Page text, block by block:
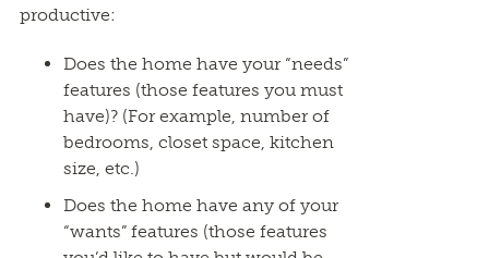
productive:
Does the home have your “needs”
features (those features you must
have)? (For example, number of
bedrooms, closet space, kitchen
size, etc.)
Does the home have any of your
“wants” features (those features